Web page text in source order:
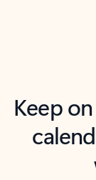
Keep